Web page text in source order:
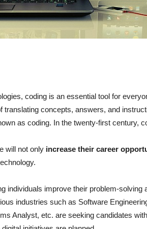
coding is an essential tool for
translating concepts, answers, and
as coding. In the twenty-first century,
will not only increase their career
individuals improve their problem-solving
industries such as Software
Analyst, etc. are seeking candidates